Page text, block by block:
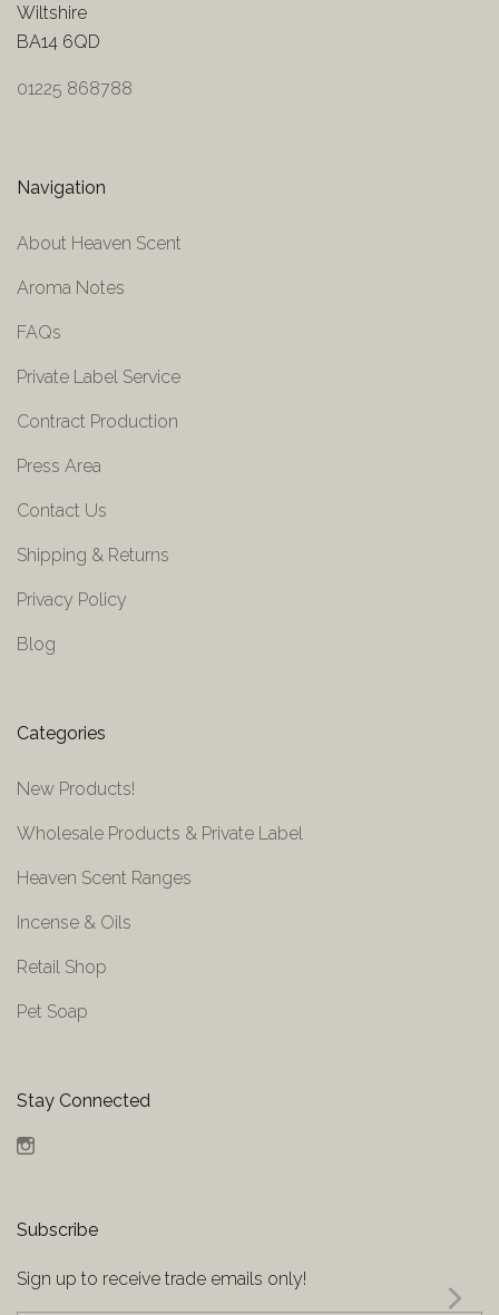
Wiltshire
BA14 6QD
01225 868788
Navigation
About Heaven Scent
Aroma Notes
FAQs
Private Label Service
Contract Production
Press Area
Contact Us
Shipping & Returns
Privacy Policy
Blog
Categories
New Products!
Wholesale Products & Private Label
Heaven Scent Ranges
Incense & Oils
Retail Shop
Pet Soap
Stay Connected
Subscribe
Sign up to receive trade emails only!